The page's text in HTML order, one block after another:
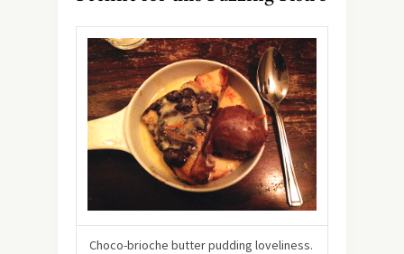
Choco-brioche butter pudding loveliness.